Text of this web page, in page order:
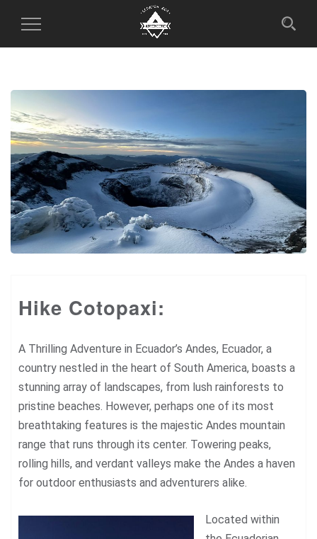
Toggle
Hike Cotopaxi:
A Thrilling Adventure in Ecuador’s Andes, Ecuador, a
country nestled in the heart of South America, boasts a
stunning array of landscapes, from lush rainforests to
pristine beaches. However, perhaps one of its most
breathtaking features is the majestic Andes mountain
range that runs through its center. Towering peaks,
rolling hills, and verdant valleys make the Andes a haven
for outdoor enthusiasts and adventurers alike.
Located within